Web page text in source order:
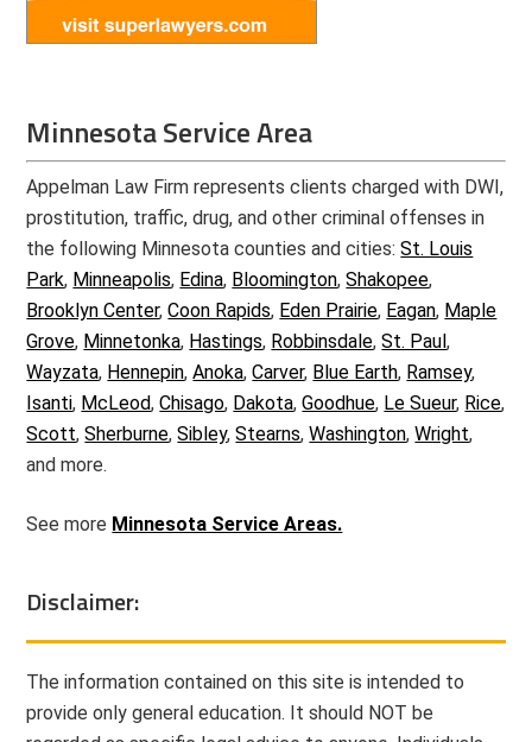
Minnesota Service Area
Appelman Law Firm represents clients charged with DWI,
prostitution, traffic, drug, and other criminal offenses in
the following Minnesota counties and cities:St. Louis
Park, Minneapolis, Edina, Bloomington,Shakopee,
Brooklyn Center,Coon Rapids, Eden Prairie, Eagan, Maple
Grove, Minnetonka, Hastings, Robbinsdale,St. Paul,
Wayzata, Hennepin,Anoka,Carver, Blue Earth, Ramsey,
Isanti, McLeod,Chisago, Dakota,Goodhue, Le Sueur, Rice,
Scott,Sherburne,Sibley,Stearns,Washington,Wright,
and more.
See more Minnesota Service Areas.
Disclaimer:
The information contained on this site is intended to
provide only general education. It should NOT be